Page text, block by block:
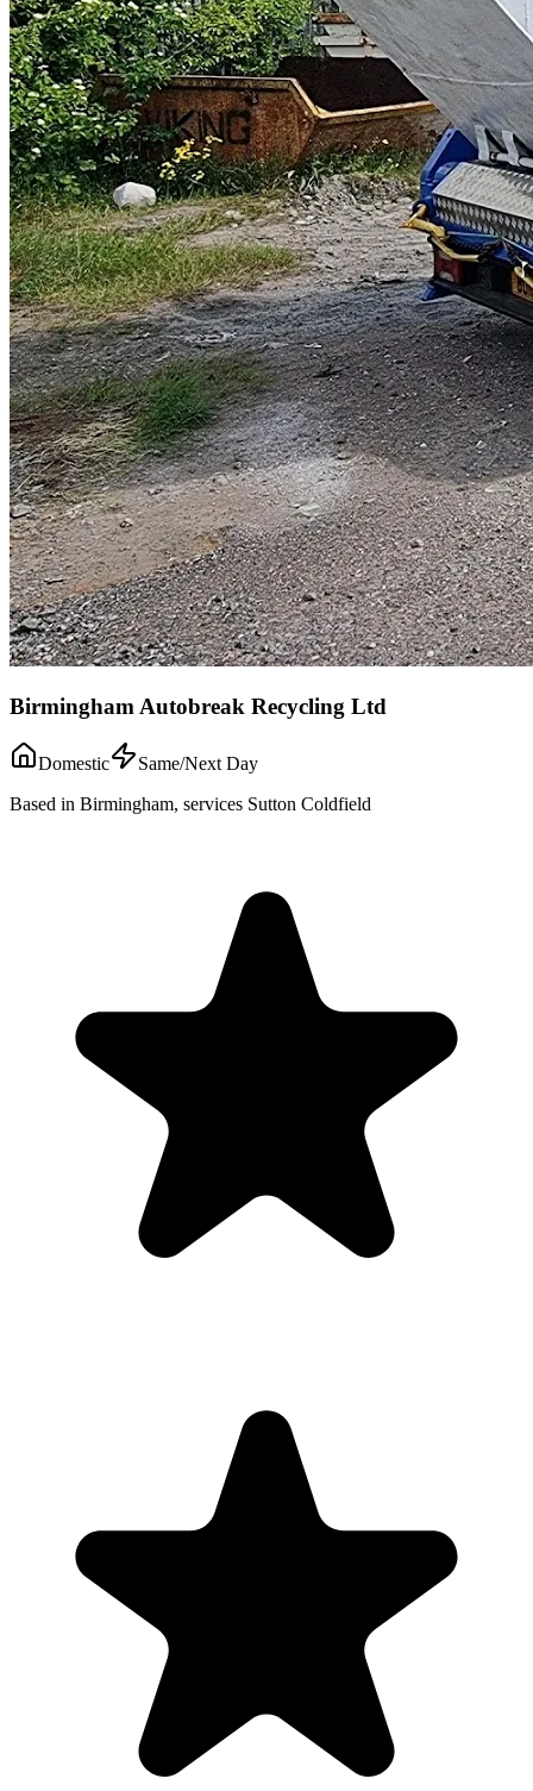
Birmingham Autobreak Recycling Ltd
Domestic
Same/Next Day
Based in Birmingham, services Sutton Coldfield